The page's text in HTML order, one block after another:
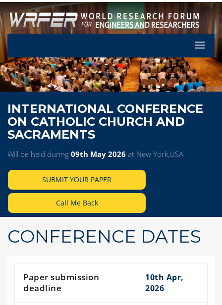
Let's
INTERNATIONAL CONFERENCE
ON CATHOLIC CHURCH AND
SACRAMENTS
Will be held during 09th May 2026 at New York,USA
SUBMIT YOUR PAPER
Call Me Back
CONFERENCE DATES
Paper submission
deadline
10th Apr,
2026